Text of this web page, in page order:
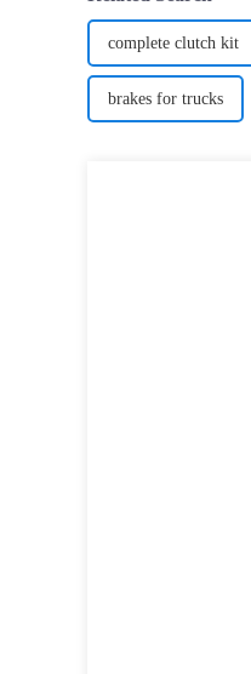
complete clutch kit
brakes for trucks